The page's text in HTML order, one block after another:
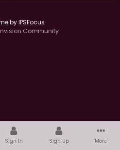
byIPSFocus
Community
Sign In Sign Up More